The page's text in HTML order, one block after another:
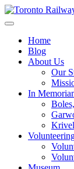
Skip
to
Toronto
Home
Blog
About Us
Our
In